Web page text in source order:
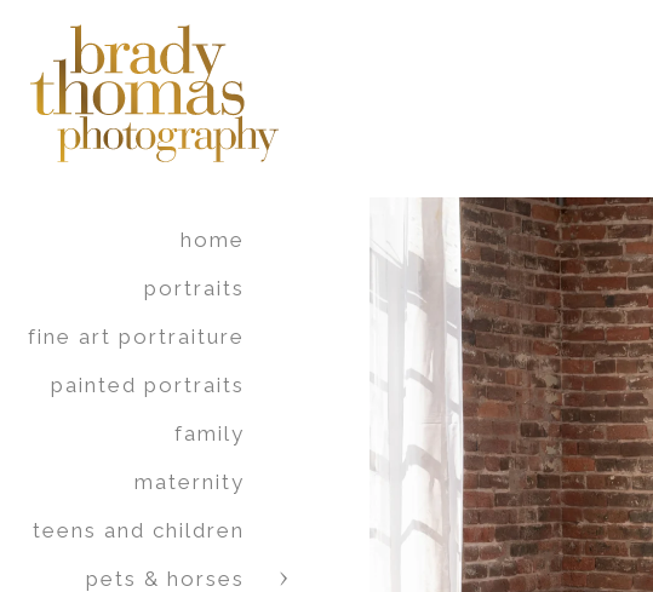
home
portraits
fine art portraiture
painted portraits
family
maternity
teens and children
pets & horses